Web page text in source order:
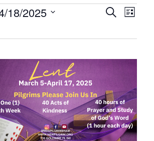
and
SearchList
18/2025